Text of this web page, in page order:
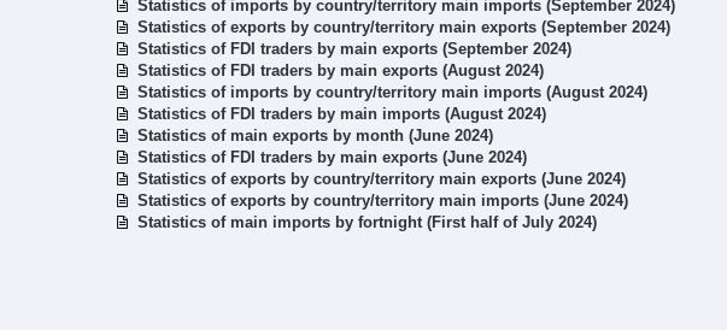
Statistics of imports by country/territory main imports (September 2024)
Statistics of exports by country/territory main exports (September 2024)
Statistics of FDI traders by main exports (September 2024)
Statistics of FDI traders by main exports (August 2024)
Statistics of imports by country/territory main imports (August 2024)
Statistics of FDI traders by main imports (August 2024)
Statistics of main exports by month (June 2024)
Statistics of FDI traders by main exports (June 2024)
Statistics of exports by country/territory main exports (June 2024)
Statistics of exports by country/territory main imports (June 2024)
Statistics of main imports by fortnight (First half of July 2024)